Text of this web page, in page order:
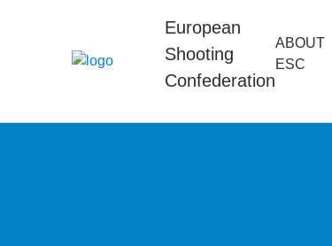
European
Shooting
Confederation
ABOUT
ESC